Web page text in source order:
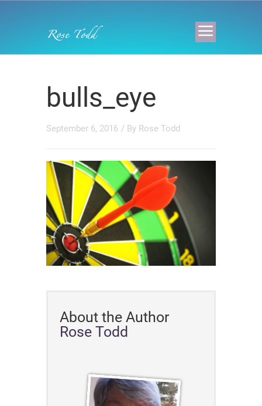
bulls_eye
September 6, 2016 / By Rose Todd
About the Author
Rose Todd